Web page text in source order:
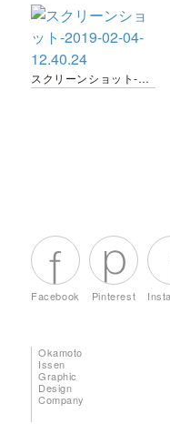
スクリーンショット-2019-02-04-12.40.24
Facebook Pinterest
Okamoto
Issen
Graphic
Design
Company